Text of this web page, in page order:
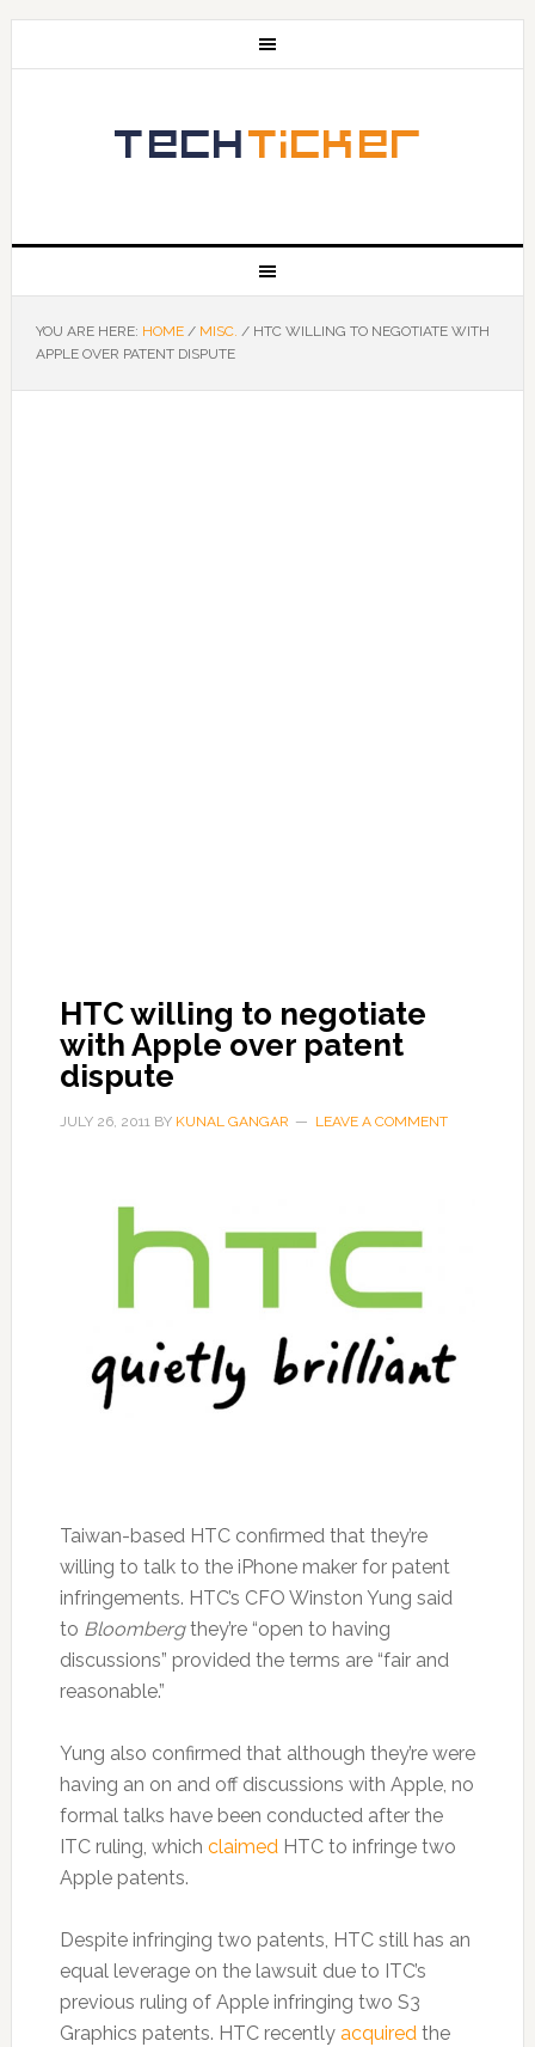
YOU ARE HERE: HOME / MISC. /HTC WILLING TO NEGOTIATE WITH
APPLE OVER PATENT DISPUTE
HTC willing to negotiate
with Apple over patent
dispute
JULY 26, 2011BY KUNAL GANGAR LEAVE A COMMENT
Taiwan-based HTC confirmed that they’re
willing to talk to the iPhone maker for patent
infringements. HTC’s CFO Winston Yung said
to Bloombergthey’re “open to having
discussions” provided the terms are “fair and
reasonable.”
Yung also confirmed that although they’re were
having an on and off discussions with Apple, no
formal talks have been conducted after the
ITC ruling, which claimedHTC to infringe two
Apple patents.
Despite infringing two patents, HTC still has an
equal leverage on the lawsuit due to ITC’s
previous ruling of Apple infringing two S3
Graphics patents. HTC recently acquiredthe